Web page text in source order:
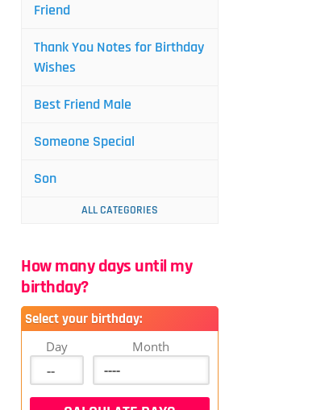
Friend
Thank You Notes for Birthday
Wishes
Best Friend Male
Someone Special
Son
ALL CATEGORIES
How many days until my
birthday?
Select your birthday:
Day Month